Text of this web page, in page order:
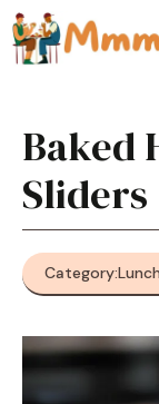
Skip
to
content
Baked
Sliders
Category: